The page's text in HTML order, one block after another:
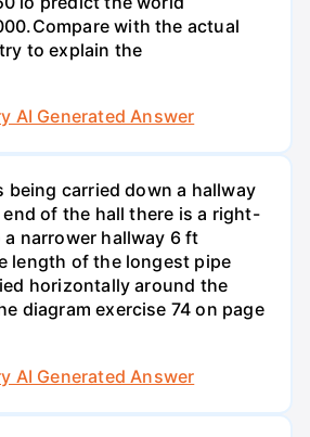
with the actual
to explain the
AI Generated Answer
being carried down a hallway
of the hall there is a right-
narrower hallway 6 ft
length of the longest pipe
horizontally around the
diagram exercise 74 on page
AI Generated Answer